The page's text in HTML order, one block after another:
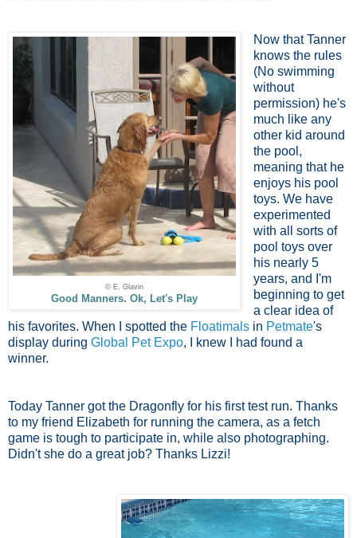
© E. Glavin
Good Manners. Ok, Let's Play
Now that Tanner
knows the rules
(No swimming
without
permission) he's
much like any
other kid around
the pool,
meaning that he
enjoys his pool
toys. We have
experimented
with all sorts of
pool toys over
his nearly 5
years, and I'm
beginning to get
a clear idea of
his favorites. When I spotted the Floatimals in Petmate's
display during Global Pet Expo, I knew I had found a
winner.
Today Tanner got the Dragonfly for his first test run. Thanks
to my friend Elizabeth for running the camera, as a fetch
game is tough to participate in, while also photographing.
Didn't she do a great job? Thanks Lizzi!